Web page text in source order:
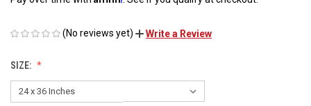
(No reviews yet) Write a Review
SIZE: